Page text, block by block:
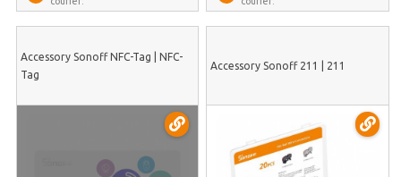
Accessory Sonoff NFC-Tag | NFC-
Tag
Accessory Sonoff 211 | 211